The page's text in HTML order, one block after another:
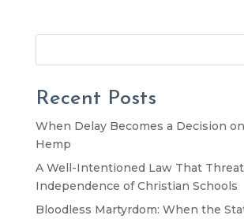
Recent Posts
When Delay Becomes a Decision
Hemp
A Well-Intentioned Law That
Independence of Christian Schools
Bloodless Martyrdom: When the